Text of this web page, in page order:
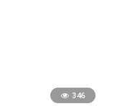
346